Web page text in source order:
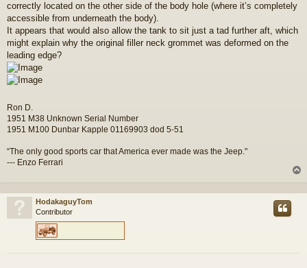
correctly located on the other side of the body hole (where it’s completely
accessible from underneath the body).
It appears that would also allow the tank to sit just a tad further aft, which
might explain why the original filler neck grommet was deformed on the
leading edge?
Ron D.
1951 M38 Unknown Serial Number
1951 M100 Dunbar Kapple 01169903 dod 5-51
“The only good sports car that America ever made was the Jeep."
--- Enzo Ferrari
p
HodakaguyTom
Contributor